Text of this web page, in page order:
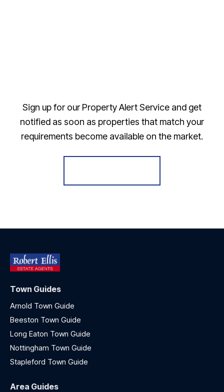
Sign up for our Property Alert Service and get
notified as soon as properties that match your
requirements become available on the market.
Town Guides
Arnold Town Guide
Beeston Town Guide
Long Eaton Town Guide
Nottingham Town Guide
Stapleford Town Guide
Area Guides